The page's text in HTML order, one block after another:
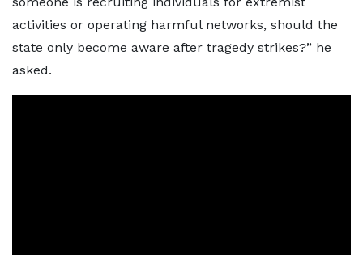
activities or operating harmful networks, should the
state only become aware after tragedy strikes?” he
asked.